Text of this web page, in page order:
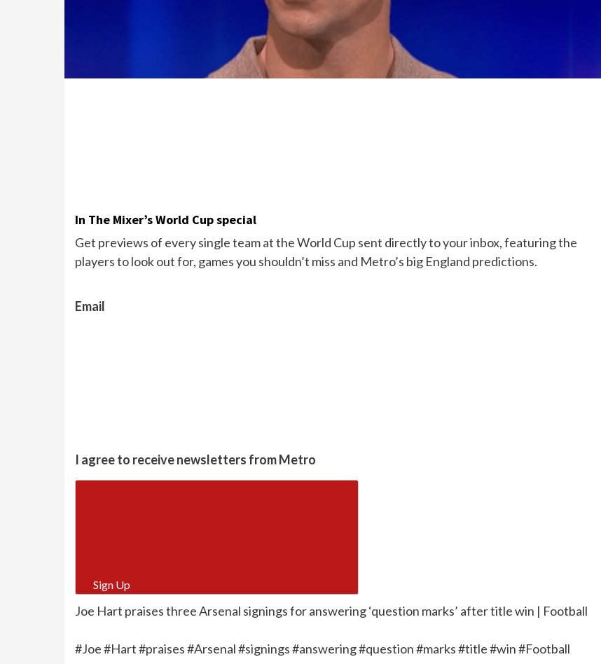
In The Mixer’s World Cup special
Get previews of every single team at the World Cup sent directly to your inbox, featuring the
players to look out for, games you shouldn’t miss and Metro’s big England predictions.
Email
I agree to receive newsletters from Metro
Sign Up
Joe Hart praises three Arsenal signings for answering ‘question marks’ after title win | Football
#Joe #Hart #praises #Arsenal #signings #answering #question #marks #title #win #Football